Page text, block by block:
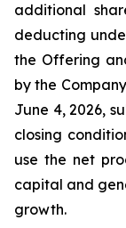
additional
deducting
the Offering
by the
June 4, 2026,
closing
use the net
capital and
growth.